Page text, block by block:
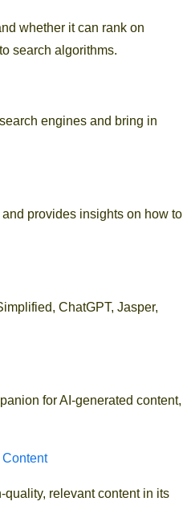
whether it can rank on
search algorithms.
engines and bring in
provides insights on how to
ChatGPT, Jasper,
for AI-generated content,
relevant content in its